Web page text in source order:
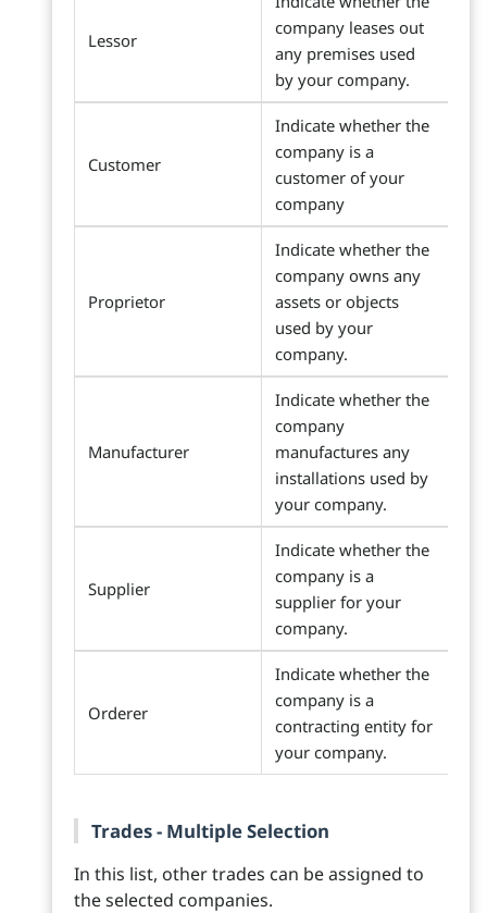
Lessor
company leases out
any premises used
by your company.
Customer
Indicate whether the
company is a
customer of your
company
Proprietor
Indicate whether the
company owns any
assets or objects
used by your
company.
Manufacturer
Indicate whether the
company
manufactures any
installations used by
your company.
Supplier
Indicate whether the
company is a
supplier for your
company.
Orderer
Indicate whether the
company is a
contracting entity for
your company.
Trades - Multiple Selection
In this list, other trades can be assigned to
the selected companies.